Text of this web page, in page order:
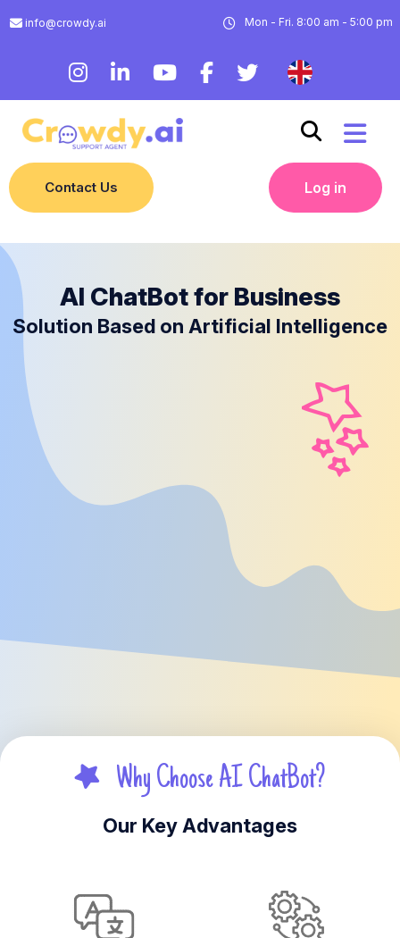
info@crowdy.ai Mon - Fri. 8:00 am - 5:00 pm
Contact Us Log in
AI ChatBot for Business
Solution Based on Artificial Intelligence
Why Choose AI ChatBot?
Our Key Advantages